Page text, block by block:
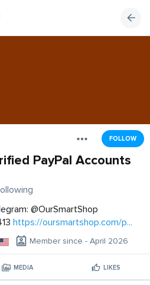
Accounts
FOLLOW
PayPal Accounts
@OurSmartShop
https://oursmartshop.com/p...
Member since - April 2026
MEDIA LIKES